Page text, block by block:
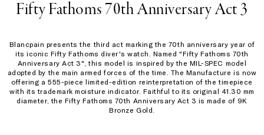
Fifty Fathoms 70th Anniversary Act 3
Blancpain presents the third act marking the 70th anniversary year of
its iconic Fifty Fathoms diver's watch. Named "Fifty Fathoms 70th
Anniversary Act 3", this model is inspired by the MIL-SPEC model
adopted by the main armed forces of the time. The Manufacture is now
offering a 555-piece limited-edition reinterpretation of the timepiece
with its trademark moisture indicator. Faithful to its original 41.30 mm
diameter, the Fifty Fathoms 70th Anniversary Act 3 is made of 9K
Bronze Gold.